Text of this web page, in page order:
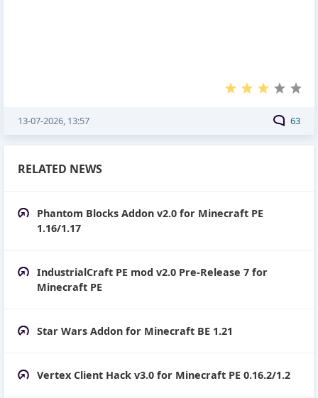
63
13-07-2026, 13:57
RELATED NEWS
Phantom Blocks Addon v2.0 for Minecraft PE
1.16/1.17
IndustrialCraft PE mod v2.0 Pre-Release 7 for
Minecraft PE
Star Wars Addon for Minecraft BE 1.21
Vertex Client Hack v3.0 for Minecraft PE 0.16.2/1.2